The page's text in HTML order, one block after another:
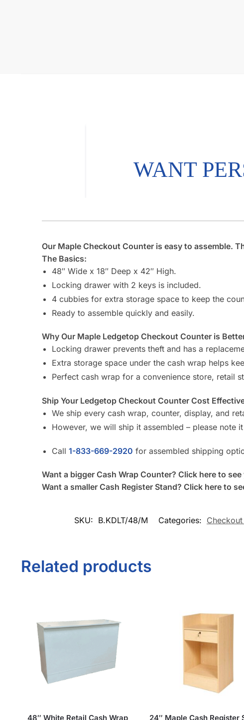
Our Maple Checkout Counter is easy to assemble.
The Basics:
48″ Wide x 18″ Deep x 42″ High.
Locking drawer with 2 keys is included.
4 cubbies for extra storage space to keep the
Ready to assemble quickly and easily.
Why Our Maple Ledgetop Checkout Counter is
Locking drawer prevents theft and has a
Extra storage space under the cash wrap helps
Perfect cash wrap for a convenience store, retail
Ship Your Ledgetop Checkout Counter Cost
We ship every cash wrap, counter, display, and
However, we will ship it assembled – please note
Call 1-833-669-2920 for assembled shipping
Want a bigger Cash Wrap Counter? Click here to
Want a smaller Cash Register Stand? Click here to
SKU: B.KDLT/48/M Categories:
Related products
48″ White Retail Cash Wrap 24″ Maple Cash Register